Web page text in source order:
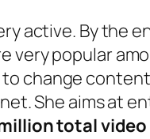
active. By the
popular
change
She aims at
total